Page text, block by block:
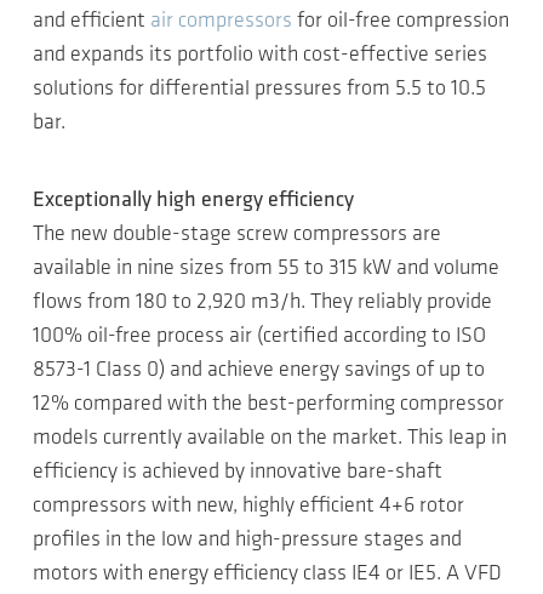
and efficient air compressors for oil-free compression
and expands its portfolio with cost-effective series
solutions for differential pressures from 5.5 to 10.5
bar.
Exceptionally high energy efficiency
The new double-stage screw compressors are
available in nine sizes from 55 to 315 kW and volume
flows from 180 to 2,920 m3/h. They reliably provide
100% oil-free process air (certified according to ISO
8573-1 Class 0) and achieve energy savings of up to
12% compared with the best-performing compressor
models currently available on the market. This leap in
efficiency is achieved by innovative bare-shaft
compressors with new, highly efficient 4+6 rotor
profiles in the low and high-pressure stages and
motors with energy efficiency class IE4 or IE5. A VFD